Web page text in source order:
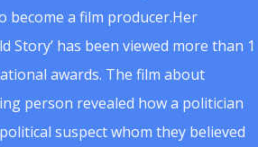
become a film producer.Her
Story’ has been viewed more than 1
awards. The film about
person revealed how a politician
suspect whom they believed